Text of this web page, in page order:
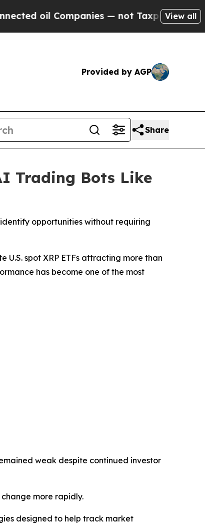
— not Taxpayers — the View all
Provided by AGP
Share
Trading Bots Like
opportunities without requiring
U.S. spot XRP ETFs attracting more than
has become one of the most
weak despite continued investor
more rapidly.
designed to help track market